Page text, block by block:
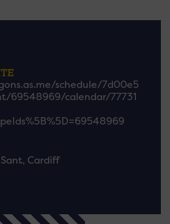
schedule/7d00e5
69548969/calendar/77731
Cardiff